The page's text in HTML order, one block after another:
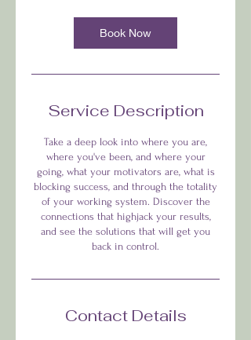
Book Now
Service Description
Take a deep look into where you are,
where you've been, and where your
going, what your motivators are, what is
blocking success, and through the totality
of your working system. Discover the
connections that highjack your results,
and see the solutions that will get you
back in control.
Contact Details